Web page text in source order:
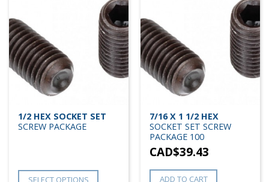
1/2 HEX SOCKET SET
SCREW PACKAGE
SELECT OPTIONS
7/16 X 1 1/2 HEX
SOCKET SET SCREW
PACKAGE 100
CAD$39.43
ADD TO CART